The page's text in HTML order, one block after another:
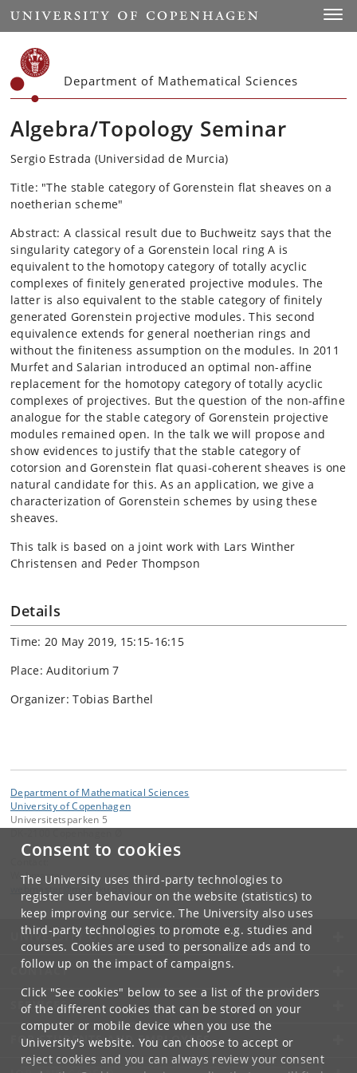
Consent to cookies
The University uses third-party technologies to
register user behaviour on the website (statistics) to
keep improving our service. The University also uses
third-party technologies to promote e.g. studies and
courses. Cookies are used to personalize ads and to
follow up on the impact of campaigns.
Click "See cookies" below to see a list of the providers
of the different cookies that can be stored on your
computer or mobile device when you use the
University's website. You can choose to accept or
reject cookies and you can always review your consent
Start
Department of Mathematical Sciences
Algebra/Topology Seminar
Sergio Estrada (Universidad de Murcia)
Title: "The stable category of Gorenstein flat sheaves on a
noetherian scheme"
Abstract: A classical result due to Buchweitz says that the
singularity category of a Gorenstein local ring A is
equivalent to the homotopy category of totally acyclic
complexes of finitely generated projective modules. The
latter is also equivalent to the stable category of finitely
generated Gorenstein projective modules. This second
equivalence extends for general noetherian rings and
without the finiteness assumption on the modules. In 2011
Murfet and Salarian introduced an optimal non-affine
replacement for the homotopy category of totally acyclic
complexes of projectives. But the question of the non-affine
analogue for the stable category of Gorenstein projective
modules remained open. In the talk we will propose and
show evidences to justify that the stable category of
cotorsion and Gorenstein flat quasi-coherent sheaves is one
natural candidate for this. As an application, we give a
characterization of Gorenstein schemes by using these
sheaves.
This talk is based on a joint work with Lars Winther
Christensen and Peder Thompson
Details
Time: 20 May 2019, 15:15-16:15
Place: Auditorium 7
Organizer: Tobias Barthel
Department of Mathematical Sciences
University of Copenhagen
Universitetsparken 5
Webmaster
math.
UNIVERSITY OF COPENHAGEN
CONTACT
SERVICES
FOR STUDENTS AND EMPLOYEES